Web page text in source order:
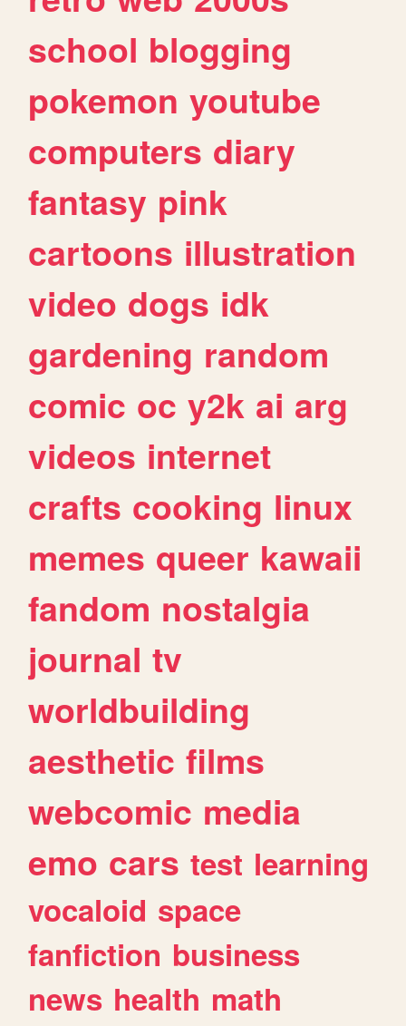
school blogging
pokemon youtube
computers diary
fantasy pink
cartoons illustration
video dogs idk
gardening random
comic oc y2k ai arg
videos internet
crafts cooking linux
memes queer kawaii
fandom nostalgia
journal tv
worldbuilding
aesthetic films
webcomic media
emo cars test learning
vocaloid space
fanfiction business
news health math